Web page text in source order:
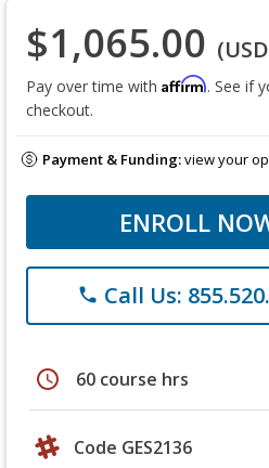
$1,065.00
Pay over time with Affirm. See if
checkout.
Payment & Funding:view your
ENROLL
phone Call Us:
schedule 60 course hrs
Code GES2136